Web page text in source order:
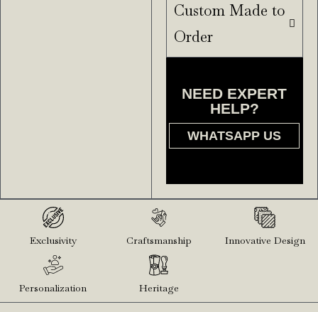
Custom Made to
Order
NEED EXPERT
HELP?
WHATSAPP US
Exclusivity Craftsmanship Innovative Design
Personalization Heritage